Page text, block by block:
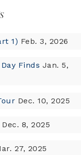
1) Feb. 3, 2026
Finds Jan. 5,
Dec. 10, 2025
Dec. 8, 2025
27, 2025